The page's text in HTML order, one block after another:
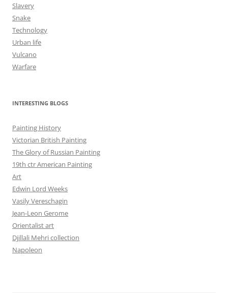
Slavery
Snake
Technology
Urban life
Vulcano
Warfare
INTERESTING BLOGS
Painting History
Victorian British Painting
The Glory of Russian Painting
19th ctr American Painting
Art
Edwin Lord Weeks
Vasily Vereschagin
Jean-Leon Gerome
Orientalist art
Djillali Mehri collection
Napoleon